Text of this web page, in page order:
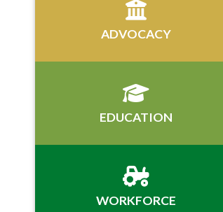
ADVOCACY
EDUCATION
WORKFORCE